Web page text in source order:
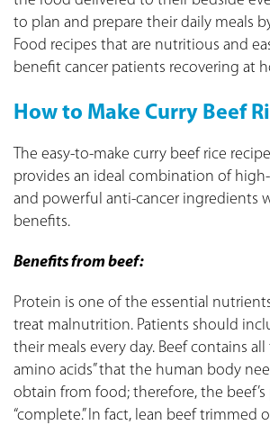
to plan and prepare their daily meals
Food recipes that are nutritious and
benefit cancer patients recovering at
How to Make Curry Beef
The easy-to-make curry beef rice
provides an ideal combination of
and powerful anti-cancer ingredients
benefits.
Benefits from beef:
Protein is one of the essential
treat malnutrition. Patients should
their meals every day. Beef contains all
amino acids” that the human body
obtain from food; therefore, the
“complete.” In fact, lean beef trimmed